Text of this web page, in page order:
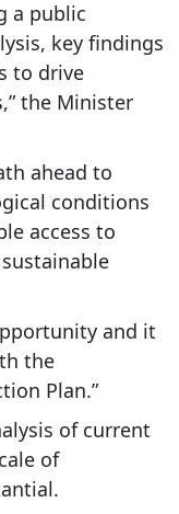
a public
key findings
to drive
the Minister
ahead to
conditions
access to
and it
the
Plan.”
of current
of